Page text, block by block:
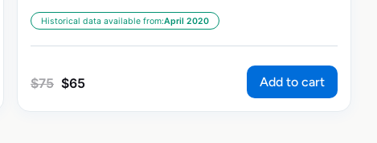
Historical data available from:April 2020
$75 $65 Add to cart